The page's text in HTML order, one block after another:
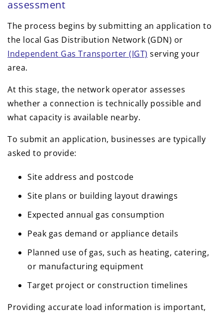
assessment
The process begins by submitting an application to
the local Gas Distribution Network (GDN) or
Independent Gas Transporter (IGT) serving your
area.
At this stage, the network operator assesses
whether a connection is technically possible and
what capacity is available nearby.
To submit an application, businesses are typically
asked to provide:
Site address and postcode
Site plans or building layout drawings
Expected annual gas consumption
Peak gas demand or appliance details
Planned use of gas, such as heating, catering,
or manufacturing equipment
Target project or construction timelines
Providing accurate load information is important,